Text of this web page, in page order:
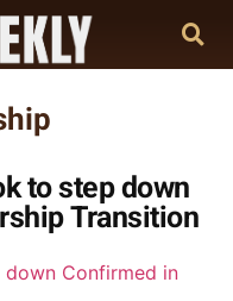
to step down
Transition